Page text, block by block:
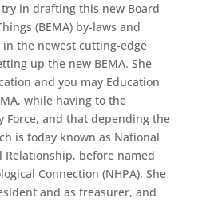
in drafting this new Board
(BEMA) by-laws and
the newest cutting-edge
up the new BEMA. She
and you may Education
while having to the
Force, and that depending the
is today known as National
Relationship, before named
Connection (NHPA). She
and as treasurer, and